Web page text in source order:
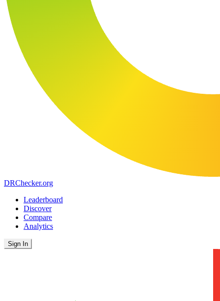
DRChecker.org
Leaderboard
Discover
Compare
Analytics
Sign In